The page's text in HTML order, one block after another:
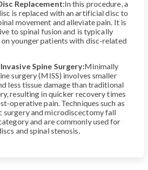
Replacement:In this procedure, a
is replaced with an artificial disc to
movement and alleviate pain. It is
to spinal fusion and is typically
younger patients with disc-related
Spine Surgery:Minimally
surgery (MISS) involves smaller
less tissue damage than traditional
resulting in quicker recovery times
operative pain. Techniques such as
surgery and microdiscectomy fall
and are commonly used for
and spinal stenosis.